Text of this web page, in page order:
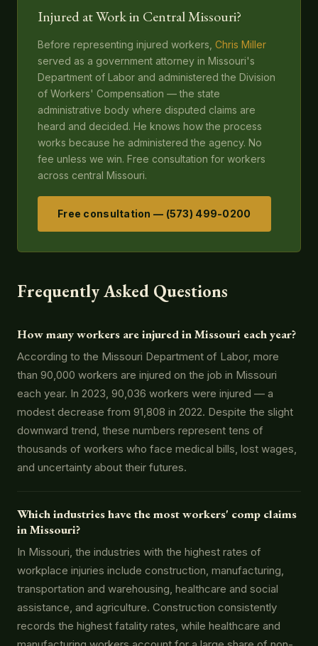
Injured at Work in Central Missouri?
Before representing injured workers, Chris Miller
served as a government attorney in Missouri's
Department of Labor and administered the Division
of Workers' Compensation — the state
administrative body where disputed claims are
heard and decided. He knows how the process
works because he administered the agency. No
fee unless we win. Free consultation for workers
across central Missouri.
Free consultation — (573) 499-0200
Frequently Asked Questions
How many workers are injured in Missouri each year?
According to the Missouri Department of Labor, more
than 90,000 workers are injured on the job in Missouri
each year. In 2023, 90,036 workers were injured — a
modest decrease from 91,808 in 2022. Despite the slight
downward trend, these numbers represent tens of
thousands of workers who face medical bills, lost wages,
and uncertainty about their futures.
Which industries have the most workers' comp claims
in Missouri?
In Missouri, the industries with the highest rates of
workplace injuries include construction, manufacturing,
transportation and warehousing, healthcare and social
assistance, and agriculture. Construction consistently
records the highest fatality rates, while healthcare and